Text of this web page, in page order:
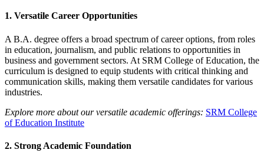
1. Versatile Career Opportunities
A B.A. degree offers a broad spectrum of career options, from roles
in education, journalism, and public relations to opportunities in
business and government sectors. At SRM College of Education, the
curriculum is designed to equip students with critical thinking and
communication skills, making them versatile candidates for various
industries.
Explore more about our versatile academic offerings: SRM College
of Education Institute
2. Strong Academic Foundation